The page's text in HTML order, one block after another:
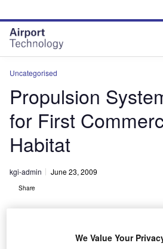
site
menu
page
content
Uncategorised
Propulsion
for First
Habitat
kgi-admin June 23, 2009
Share
We Value Your